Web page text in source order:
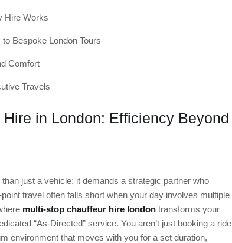
Hire Works
Bespoke London Tours
Comfort
Travels
in London: Efficiency Beyond
just a vehicle; it demands a strategic partner who
travel often falls short when your day involves multiple
multi-stop chauffeur hire london transforms your
“As-Directed” service. You aren’t just booking a ride
environment that moves with you for a set duration,